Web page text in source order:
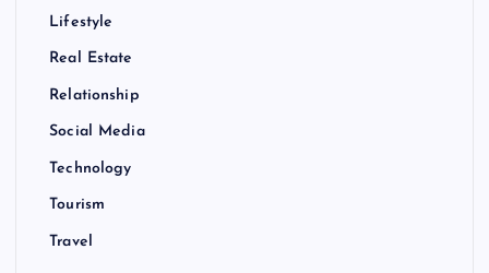
Lifestyle
Real Estate
Relationship
Social Media
Technology
Tourism
Travel